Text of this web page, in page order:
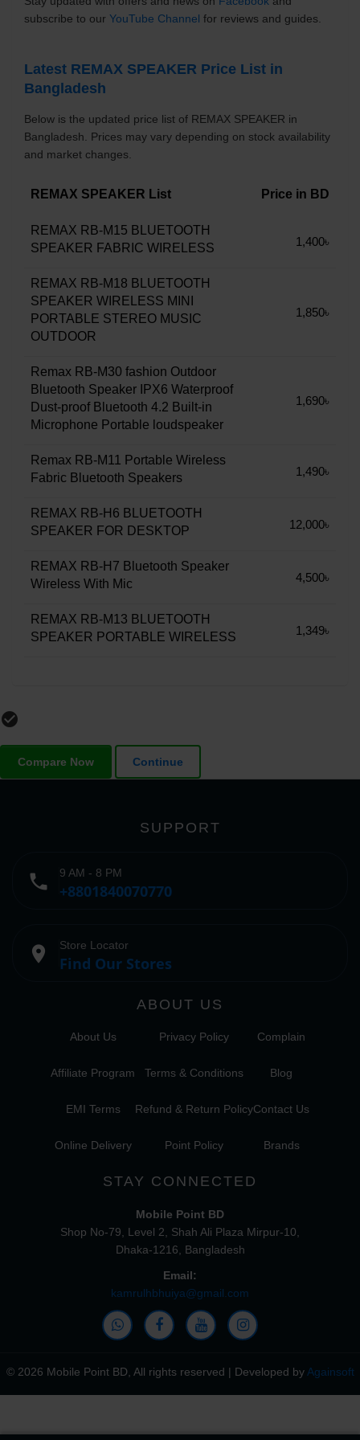
close
subscribe to our YouTube Channel for reviews and guides.
Latest REMAX SPEAKER Price List in
Bangladesh
Below is the updated price list of REMAX SPEAKER in
Bangladesh. Prices may vary depending on stock availability
and market changes.
REMAX SPEAKER List Price in BD
REMAX RB-M15 BLUETOOTH
SPEAKER FABRIC WIRELESS
1,400৳
REMAX RB-M18 BLUETOOTH
SPEAKER WIRELESS MINI
PORTABLE STEREO MUSIC
OUTDOOR
1,850৳
Remax RB-M30 fashion Outdoor
Bluetooth Speaker IPX6 Waterproof
Dust-proof Bluetooth 4.2 Built-in
Microphone Portable loudspeaker
1,690৳
Remax RB-M11 Portable Wireless
Fabric Bluetooth Speakers
1,490৳
REMAX RB-H6 BLUETOOTH
SPEAKER FOR DESKTOP
12,000৳
REMAX RB-H7 Bluetooth Speaker
Wireless With Mic
4,500৳
REMAX RB-M13 BLUETOOTH
SPEAKER PORTABLE WIRELESS
1,349৳
check_circle_outline
Compare Now Continue
SUPPORT
phone 9 AM - 8 PM
+8801840070770
place Store Locator
Find Our Stores
ABOUT US
About Us
Affiliate Program
EMI Terms
Online Delivery
Privacy Policy
Terms & Conditions
Refund & Return Policy
Point Policy
Complain
Blog
Contact Us
Brands
STAY CONNECTED
Mobile Point BD
Shop No-79, Level 2, Shah Ali Plaza Mirpur-10,
Dhaka-1216, Bangladesh
Email:
kamrulhbhuiya@gmail.com
© 2026 Mobile Point BD, All rights reserved | Developed by Againsoft